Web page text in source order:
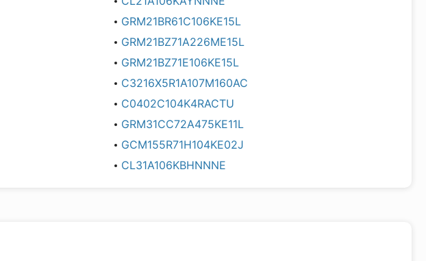
GRM21BR61C106KE15L
GRM21BZ71A226ME15L
GRM21BZ71E106KE15L
C3216X5R1A107M160AC
C0402C104K4RACTU
GRM31CC72A475KE11L
GCM155R71H104KE02J
CL31A106KBHNNNE